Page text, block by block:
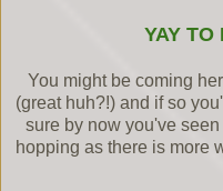
YAY TO
You might be coming
(great huh?!) and if so
sure by now you've
hopping as there is more